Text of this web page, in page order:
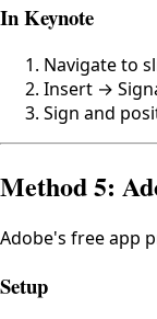
In Keynote
Navigate to
Insert →
Sign and
Method 5:
Adobe's free app
Setup